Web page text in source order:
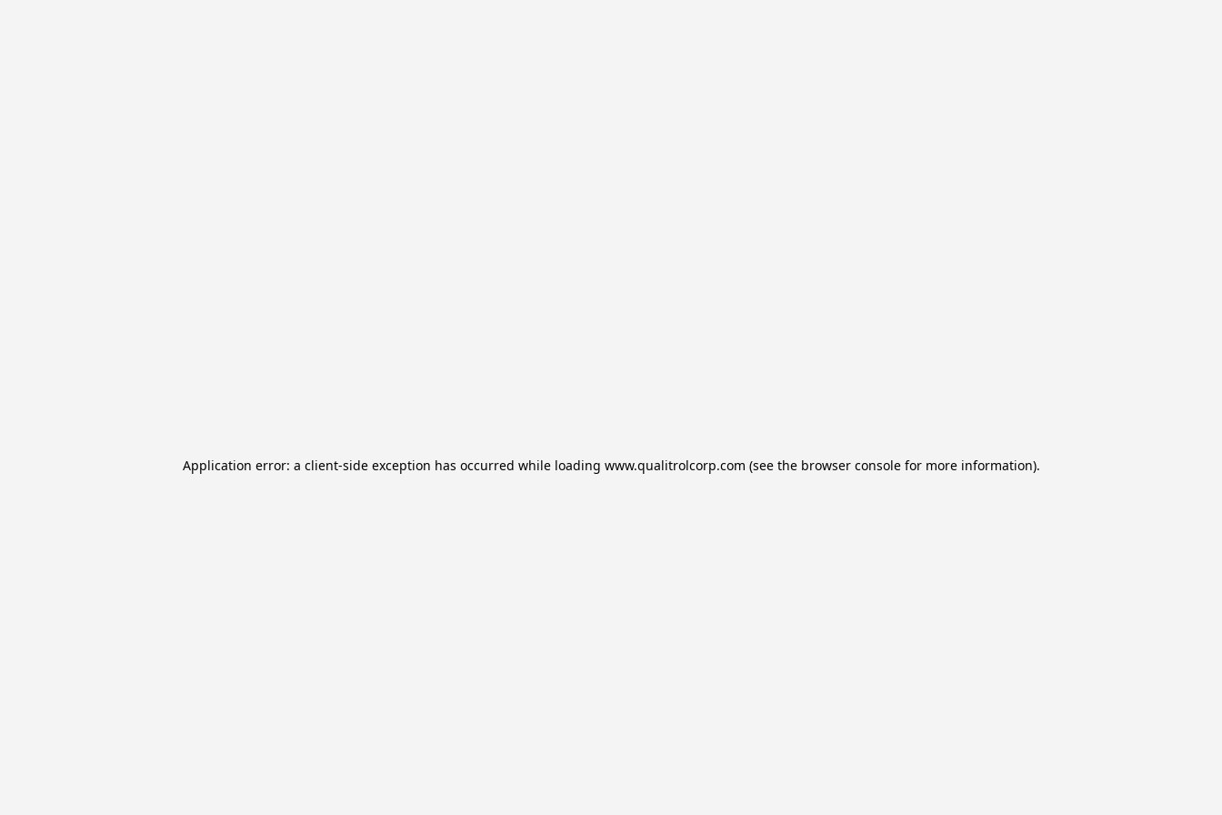
Application error: a client-side exception has occurred while loading www.qualitrolcorp.com (see the browser consolefor more information).